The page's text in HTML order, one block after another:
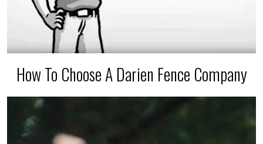
How To Choose A Darien Fence Company